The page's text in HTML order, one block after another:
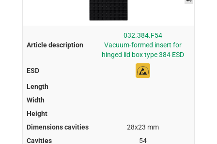
032.384.F54
Vacuum-formed insert for
hinged lid box type 384 ESD
28x23 mm
54